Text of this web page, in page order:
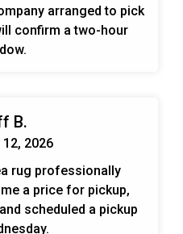
arranged to pick
confirm a two-hour
B.
2026
rug professionally
a price for pickup,
scheduled a pickup